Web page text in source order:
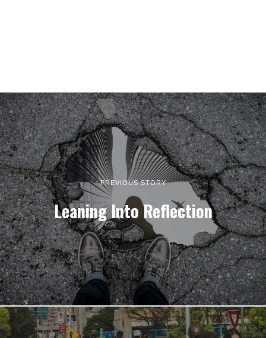
PREVIOUS STORY
Leaning Into Reflection